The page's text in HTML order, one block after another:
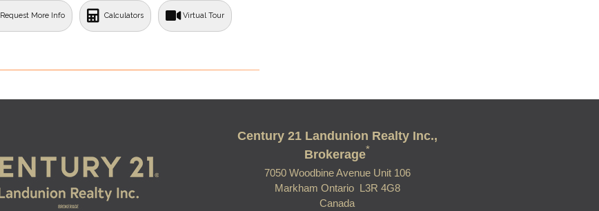
Request More Info Calculators Virtual Tour
Century 21 Landunion Realty Inc.,
Brokerage*
7050 Woodbine Avenue Unit 106
Markham Ontario L3R 4G8
Canada